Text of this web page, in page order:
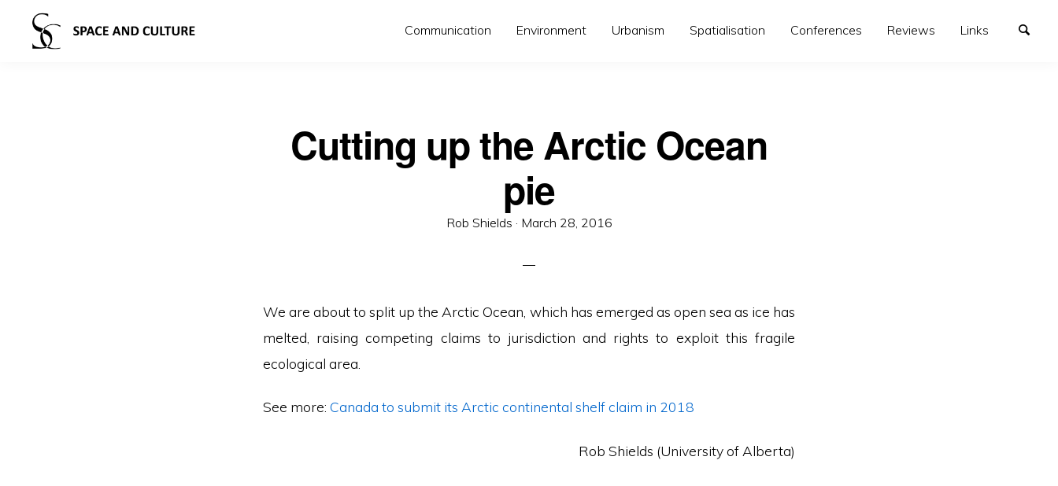
Communication Environment Urbanism Spatialisation Conferences Reviews Links
Cutting up the Arctic Ocean
pie
Rob Shields · Posted
March 28, 2016
We are about to split up the Arctic Ocean, which has emerged as open sea as ice has
melted, raising competing claims to jurisdiction and rights to exploit this fragile
ecological area.
See more:Canada to submit its Arctic continental shelf claim in 2018
Rob Shields (University of Alberta)